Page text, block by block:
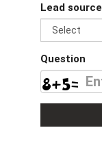
Lead source
Question